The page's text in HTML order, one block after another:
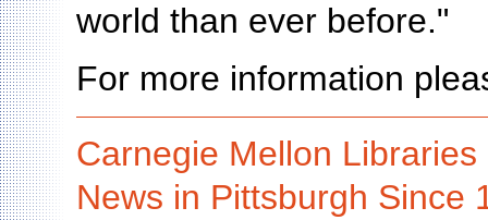
world than ever before."
For more information
Carnegie Mellon
News in Pittsburgh Since